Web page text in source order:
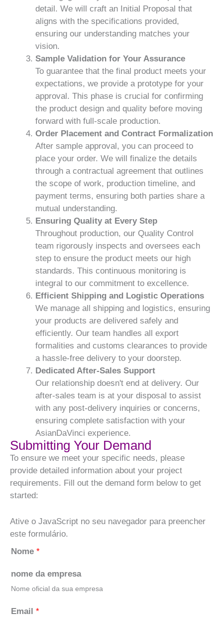
detail. We will craft an Initial Proposal that
aligns with the specifications provided,
ensuring our understanding matches your
vision.
Sample Validation for Your Assurance
To guarantee that the final product meets your
expectations, we provide a prototype for your
approval. This phase is crucial for confirming
the product design and quality before moving
forward with full-scale production.
Order Placement and Contract Formalization
After sample approval, you can proceed to
place your order. We will finalize the details
through a contractual agreement that outlines
the scope of work, production timeline, and
payment terms, ensuring both parties share a
mutual understanding.
Ensuring Quality at Every Step
Throughout production, our Quality Control
team rigorously inspects and oversees each
step to ensure the product meets our high
standards. This continuous monitoring is
integral to our commitment to excellence.
Efficient Shipping and Logistic Operations
We manage all shipping and logistics, ensuring
your products are delivered safely and
efficiently. Our team handles all export
formalities and customs clearances to provide
a hassle-free delivery to your doorstep.
Dedicated After-Sales Support
Our relationship doesn't end at delivery. Our
after-sales team is at your disposal to assist
with any post-delivery inquiries or concerns,
ensuring complete satisfaction with your
AsianDaVinci experience.
Submitting Your Demand
To ensure we meet your specific needs, please
provide detailed information about your project
requirements. Fill out the demand form below to get
started:
Ative o JavaScript no seu navegador para preencher
este formulário.
Nome *
nome da empresa
Nome oficial da sua empresa
Email *